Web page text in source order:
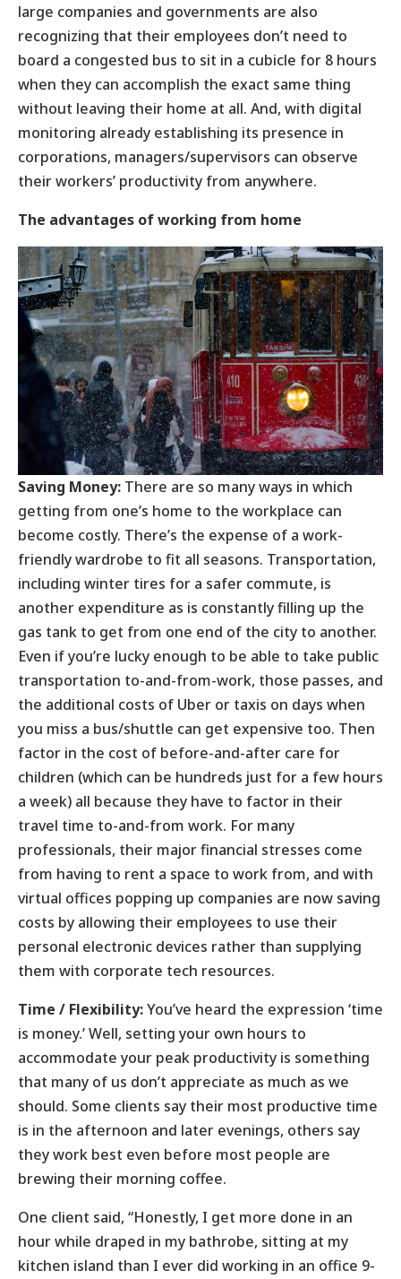
large companies and governments are also
recognizing that their employees don’t need to
board a congested bus to sit in a cubicle for 8 hours
when they can accomplish the exact same thing
without leaving their home at all. And, with digital
monitoring already establishing its presence in
corporations, managers/supervisors can observe
their workers’ productivity from anywhere.
The advantages of working from home
Saving Money: There are so many ways in which
getting from one’s home to the workplace can
become costly. There’s the expense of a work-
friendly wardrobe to fit all seasons. Transportation,
including winter tires for a safer commute, is
another expenditure as is constantly filling up the
gas tank to get from one end of the city to another.
Even if you’re lucky enough to be able to take public
transportation to-and-from-work, those passes, and
the additional costs of Uber or taxis on days when
you miss a bus/shuttle can get expensive too. Then
factor in the cost of before-and-after care for
children (which can be hundreds just for a few hours
a week) all because they have to factor in their
travel time to-and-from work. For many
professionals, their major financial stresses come
from having to rent a space to work from, and with
virtual offices popping up companies are now saving
costs by allowing their employees to use their
personal electronic devices rather than supplying
them with corporate tech resources.
Time / Flexibility:You’ve heard the expression ‘time
is money.’ Well, setting your own hours to
accommodate your peak productivity is something
that many of us don’t appreciate as much as we
should. Some clients say their most productive time
is in the afternoon and later evenings, others say
they work best even before most people are
brewing their morning coffee.
One client said, “Honestly, I get more done in an
hour while draped in my bathrobe, sitting at my
kitchen island than I ever did working in an office 9-